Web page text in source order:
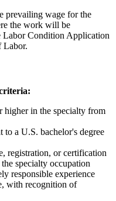
prevailing wage for the
the work will be
Labor Condition Application
Labor.
higher in the specialty from
to a U.S. bachelor's degree
registration, or certification
specialty occupation
responsible experience
with recognition of